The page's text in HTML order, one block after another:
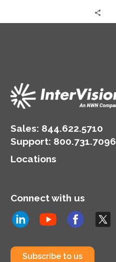
Sales: 844.622.5710
Support: 800.731.7096
Locations
Connect with us
Subscribe to us